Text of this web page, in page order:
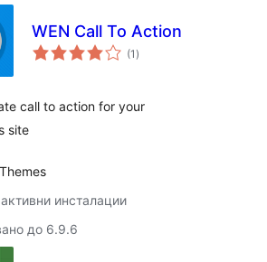
WEN Call To Action
(1 общо
оценки
)
call to action for your
site
инсталации
до 6.9.6